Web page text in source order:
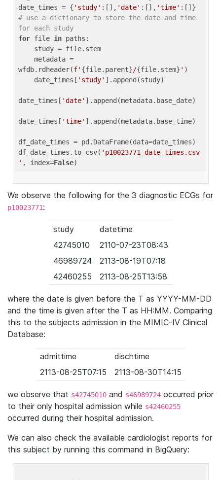
date_times = { 'study' :[], 'date' :[], 'time'
# use a dictionary to store the date and time
for each study
for file in paths:
wfdb.rdheader(f' {file.parent}/{file.stem} ' )
    date_times[
'study' ].append(study)
date_times[ 'date' ].append(metadata.base_date)
date_times[ 'time' ].append(metadata.base_time)
df_date_times = pd.DataFrame(data=date_times)
df_date_times.to_csv( 'p10023771_date_times.csv
' , index=False
We observe the following for the 3 diagnostic ECGs for
p10023771:
study
datetime
42745010
2110-07-23T08:43
46989724
2113-08-19T07:18
42460255
2113-08-25T13:58
where the date is given before the T as YYYY-MM-DD
and the time is given after the T as HH:MM. Comparing
this to the subjects admission in the MIMIC-IV Clinical
Database:
admittime
dischtime
2113-08-25T07:15
2113-08-30T14:15
we observe that s42745010 and s46989724 occurred prior
to their only hospital admission while s42460255
occurred during their hospital admission.
We can also check the available cardiologist reports for
this subject by running this command in BigQuery: